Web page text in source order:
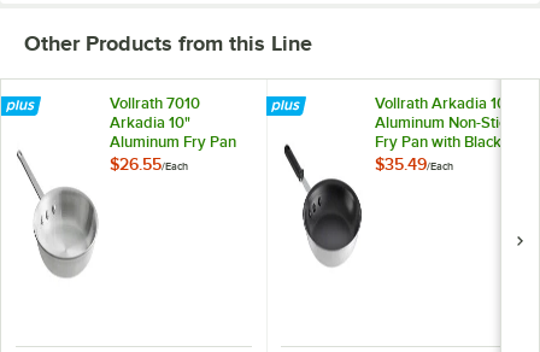
Other Products from this Line
Vollrath 7010
Arkadia 10"
Aluminum Fry Pan
$26.55/Each
Vollrath Arkadia 10"
Aluminum Non-Stick
Fry Pan with Black
Silicone Handle
$35.49/Each